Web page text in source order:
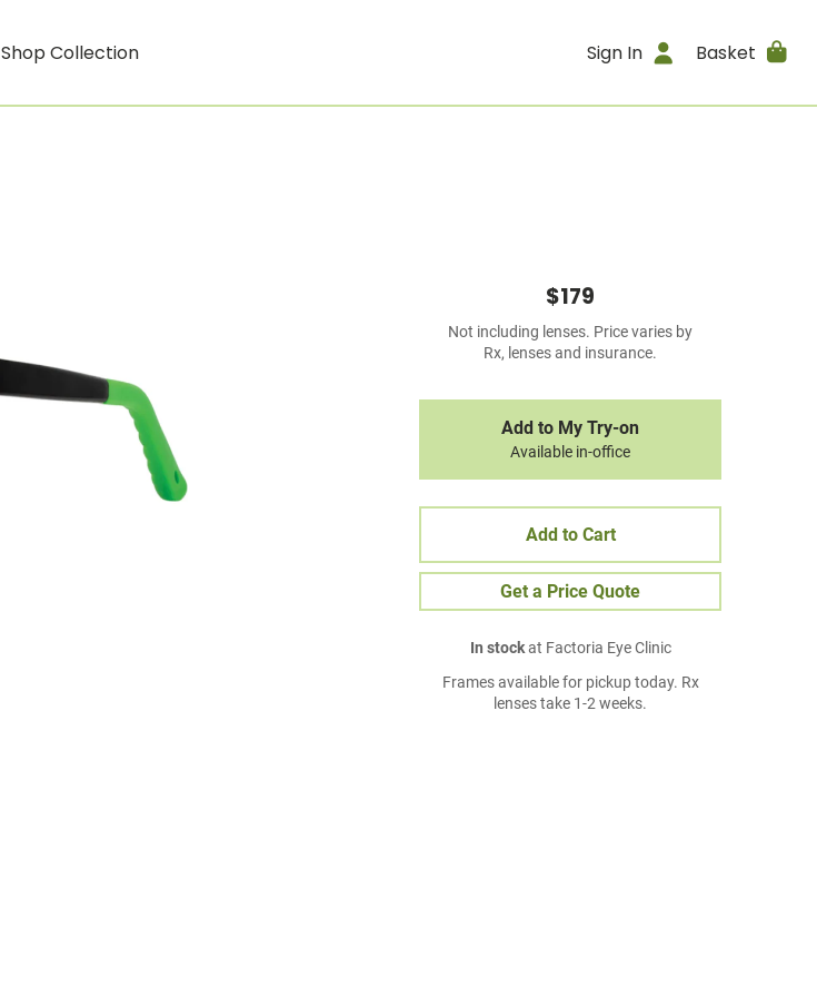
Shop Collection Sign In Basket
$179
Not including lenses. Price varies by
Rx, lenses and insurance.
Add to My Try-on
Available in-office
Add to Cart
Get a Price Quote
In stockat Factoria Eye Clinic
Frames available for pickup today. Rx
lenses take 1-2 weeks.